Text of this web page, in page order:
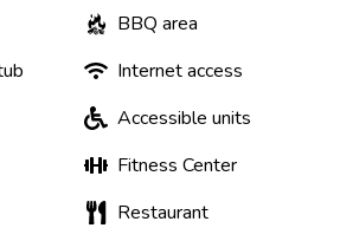
BBQ area
Internet access
Accessible units
Fitness Center
Restaurant